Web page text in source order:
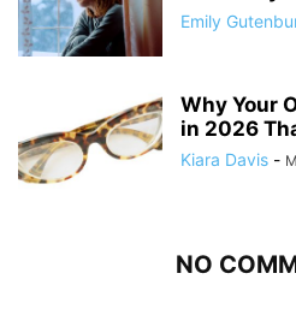
Emily
Why Your
in 2026
Kiara Davis -
NO